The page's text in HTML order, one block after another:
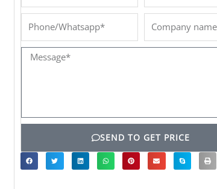
Phone/Whatsapp*
Company
name
Message*
SEND TO GET PRICE